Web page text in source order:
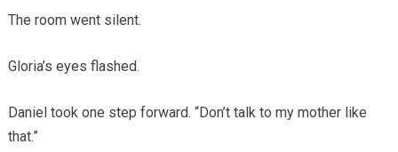
The room went silent.
Gloria’s eyes flashed.
Daniel took one step forward. “Don’t talk to my mother like
that.”